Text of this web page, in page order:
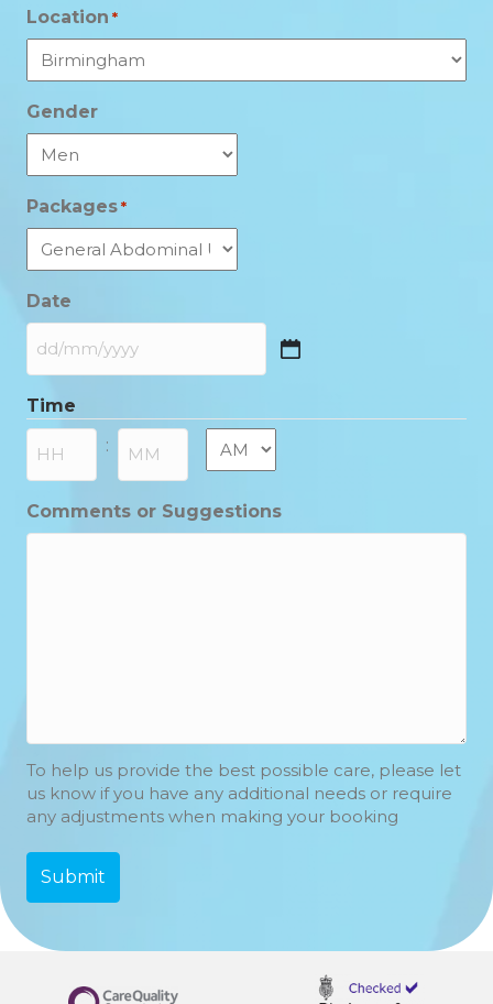
Location *
Gender
Packages *
Date
DD
MM
slash
YYYY
Time
: AM/PM
Comments or Suggestions
To help us provide the best possible care, please let
us know if you have any additional needs or require
any adjustments when making your booking